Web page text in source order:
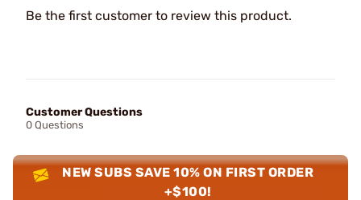
Be the first customer to review this product.
Customer Questions
0 Questions
NEW SUBS SAVE 10% ON FIRST ORDER
+$100!